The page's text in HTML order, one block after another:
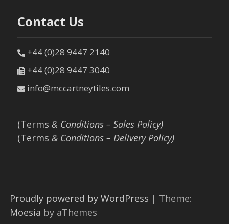
Contact Us
+44 (0)28 9447 2140
+44 (0)28 9447 3040
info@mccartneytiles.com
(Terms & Conditions – Sales Policy)
(Terms & Conditions – Delivery Policy)
Proudly powered by WordPress | Theme:
Moesia by aThemes